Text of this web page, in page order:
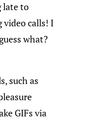
late to
video calls! I
what?
such as
GIFs via